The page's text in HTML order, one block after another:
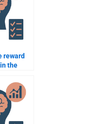
reward
the